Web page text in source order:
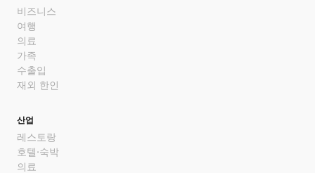
비즈니스
여행
의료
가족
수출입
재외 한인
산업
레스토랑
호텔·숙박
의료